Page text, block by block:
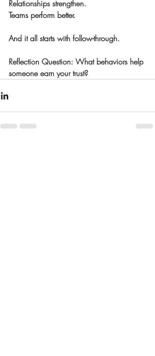
Relationships strengthen.
Teams perform better.
And it all starts with follow-through.
Reflection Question: What behaviors help
someone earn your trust?